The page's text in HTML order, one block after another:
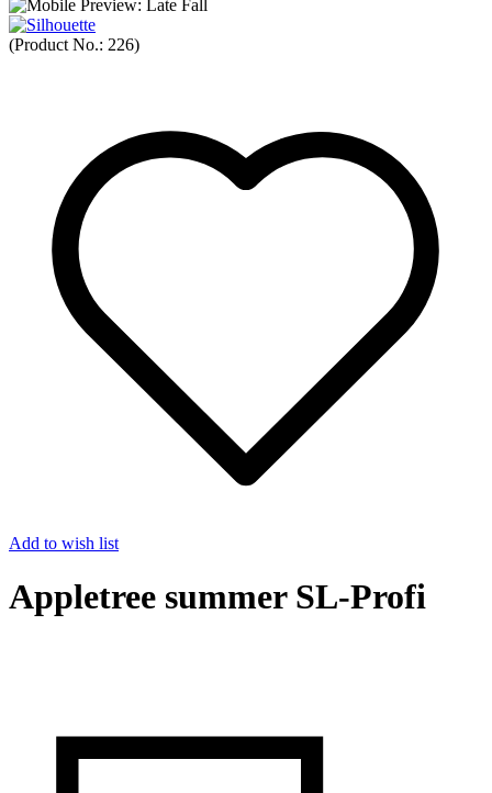
(Product No.: 226)
Add to wish list
Appletree summer SL-Profi